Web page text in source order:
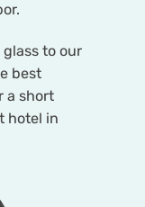
glass to our
best
a short
hotel in